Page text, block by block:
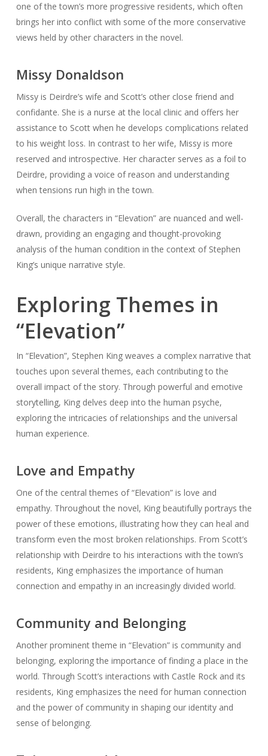
one of the town’s more progressive residents, which often
brings her into conflict with some of the more conservative
views held by other characters in the novel.
Missy Donaldson
Missy is Deirdre’s wife and Scott’s other close friend and
confidante. She is a nurse at the local clinic and offers her
assistance to Scott when he develops complications related
to his weight loss. In contrast to her wife, Missy is more
reserved and introspective. Her character serves as a foil to
Deirdre, providing a voice of reason and understanding
when tensions run high in the town.
Overall, the characters in “Elevation” are nuanced and well-
drawn, providing an engaging and thought-provoking
analysis of the human condition in the context of Stephen
King’s unique narrative style.
Exploring Themes in
“Elevation”
In “Elevation”, Stephen King weaves a complex narrative that
touches upon several themes, each contributing to the
overall impact of the story. Through powerful and emotive
storytelling, King delves deep into the human psyche,
exploring the intricacies of relationships and the universal
human experience.
Love and Empathy
One of the central themes of “Elevation” is love and
empathy. Throughout the novel, King beautifully portrays the
power of these emotions, illustrating how they can heal and
transform even the most broken relationships. From Scott’s
relationship with Deirdre to his interactions with the town’s
residents, King emphasizes the importance of human
connection and empathy in an increasingly divided world.
Community and Belonging
Another prominent theme in “Elevation” is community and
belonging, exploring the importance of finding a place in the
world. Through Scott’s interactions with Castle Rock and its
residents, King emphasizes the need for human connection
and the power of community in shaping our identity and
sense of belonging.